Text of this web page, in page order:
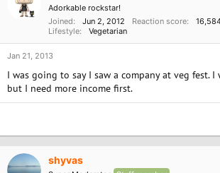
Adorkable rockstar!
Joined
Jun 2, 2012 Reaction score
Lifestyle
Vegetarian
Jan 21, 2013
I was going to say I saw a company at veg fest. I
but I need more income first.
shyvas